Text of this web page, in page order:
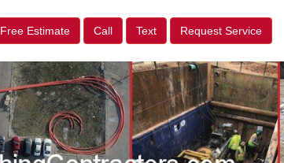
Free Estimate Call Text Request Service